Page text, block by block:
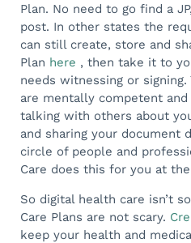
Plan. No need to go find a
post. In other states the
can still create, store and
Plan here , then take it to
needs witnessing or
are mentally competent
talking with others about
and sharing your document
circle of people and
Care does this for you at
So digital health care isn’t
Care Plans are not scary.
keep your health and